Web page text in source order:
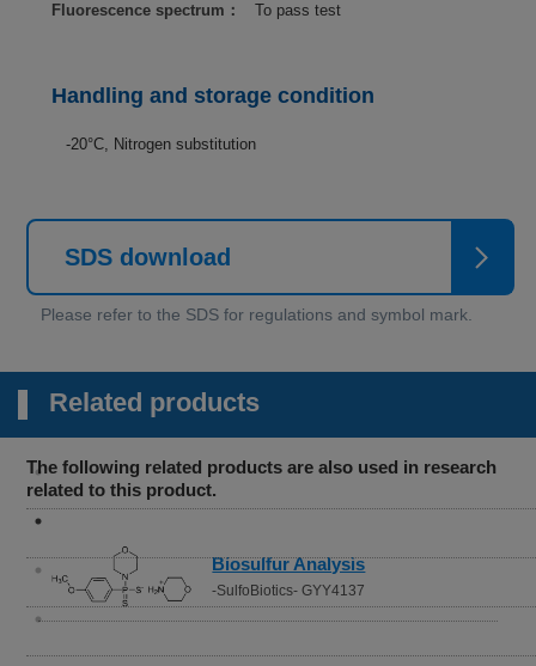
Fluorescence spectrum： To pass test
Handling and storage condition
-20°C, Nitrogen substitution
SDS download
Related products
The following related products are also used in research
related to this product.
Biosulfur Analysis
-SulfoBiotics- GYY4137